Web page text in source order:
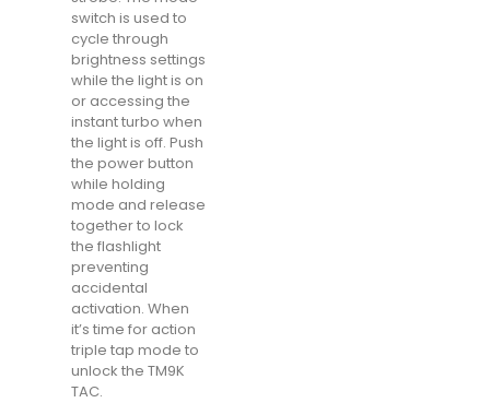
switch is used to
cycle through
brightness settings
while the light is on
or accessing the
instant turbo when
the light is off. Push
the power button
while holding
mode and release
together to lock
the flashlight
preventing
accidental
activation. When
it’s time for action
triple tap mode to
unlock the TM9K
TAC.